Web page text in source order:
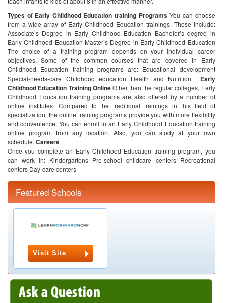
Types of Early Childhood Education training ProgramsYou can choose
from a wide array of Early Childhood Education trainings. These include:
Associate’s Degree in Early Childhood Education Bachelor’s degree in
Early Childhood Education Master’s Degree in Early Childhood Education
The choice of a training program depends on your individual career
objectives. Some of the common courses that are covered in Early
Childhood Education training programs are: Educational development
Special-needs-care Childhood education Health and Nutrition Early
Childhood Education Training OnlineOther than the regular colleges, Early
Childhood Education training programs are also offered by a number of
online institutes. Compared to the traditional trainings in this field of
specialization, the online training programs provide you with more flexibility
and convenience. You can enroll in an Early Childhood Education training
online program from any location. Also, you can study at your own
schedule. Careers
Once you complete an Early Childhood Education training program, you
can work in: Kindergartens Pre-school childcare centers Recreational
centers Day-care centers
Featured Schools
Visit Site